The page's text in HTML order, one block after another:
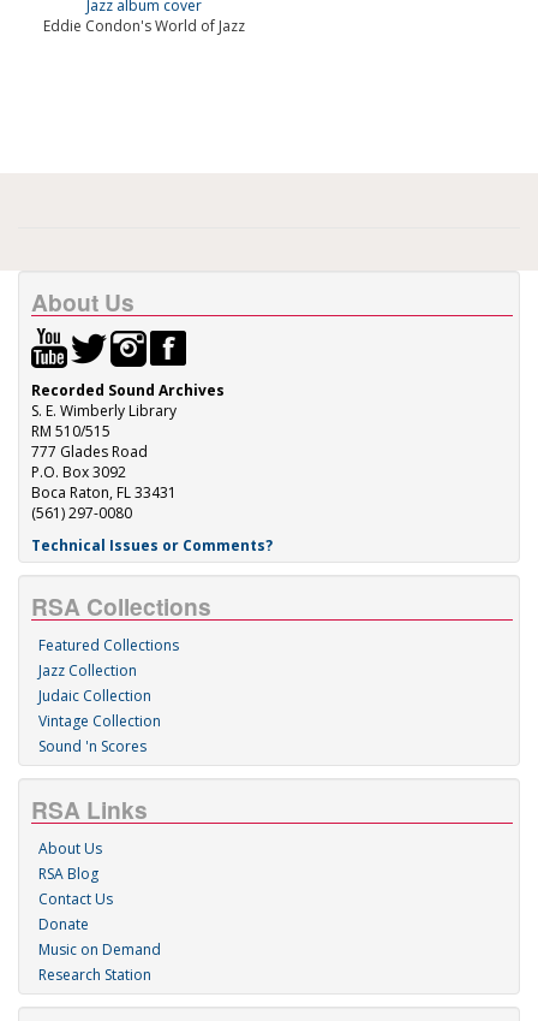
Eddie Condon's World of Jazz
About Us
Recorded Sound Archives
S. E. Wimberly Library
RM 510/515
777 Glades Road
P.O. Box 3092
Boca Raton, FL 33431
(561) 297-0080
Technical Issues or Comments?
RSA Collections
Featured Collections
Jazz Collection
Judaic Collection
Vintage Collection
Sound 'n Scores
RSA Links
About Us
RSA Blog
Contact Us
Donate
Music on Demand
Research Station